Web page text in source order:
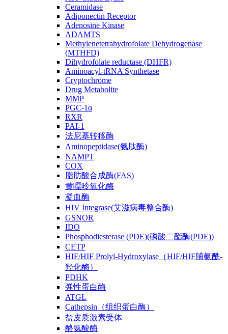
Ceramidase
Adiponectin Receptor
Adenosine Kinase
ADAMTS
Methylenetetrahydrofolate Dehydrogenase
(MTHFD)
Dihydrofolate reductase (DHFR)
Aminoacyl-tRNA Synthetase
Cryptochrome
Drug Metabolite
MMP
PGC-1α
RXR
PAI-1
法尼基转移酶
Aminopeptidase(氨肽酶)
NAMPT
COX
脂肪酸合成酶(FAS)
黄嘌呤氧化酶
凝血酶
HIV Integrase(艾滋病毒整合酶)
GSNOR
IDO
Phosphodiesterase (PDE)(磷酸二酯酶(PDE))
CETP
HIF/HIF Prolyl-Hydroxylase（HIF/HIF脯氨酰-
羟化酶）
PDHK
弹性蛋白酶
ATGL
Cathepsin（组织蛋白酶）
盐皮质激素受体
酪氨酸酶